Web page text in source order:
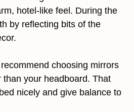
hotel-like feel. During the
by reflecting bits of the
choosing mirrors
your headboard. That
nicely and give balance to